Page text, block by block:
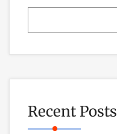
Recent Posts